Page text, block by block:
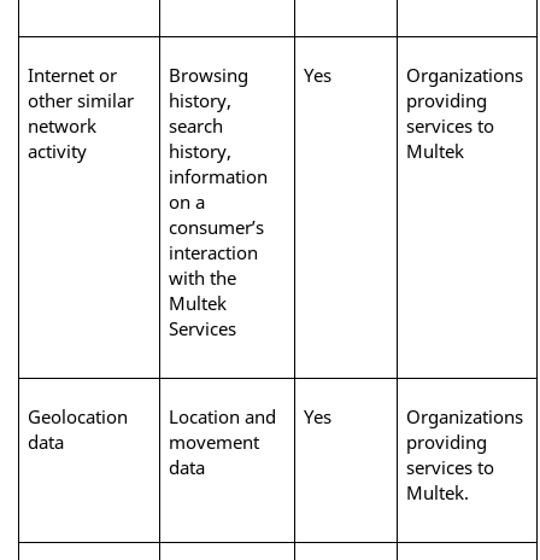
Internet or
other similar
network
activity
Browsing
history,
search
history,
information
on a
consumer’s
interaction
with the
Multek
Services
Yes
Organizations
providing
services to
Multek
Geolocation
data
Location and
movement
data
Yes
Organizations
providing
services to
Multek.